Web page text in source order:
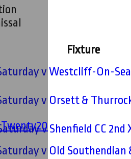
Twenty20
Fixture
v Westcliff-On-Sea
v Orsett &
v Shenfield CC 2nd
v Old Southendian